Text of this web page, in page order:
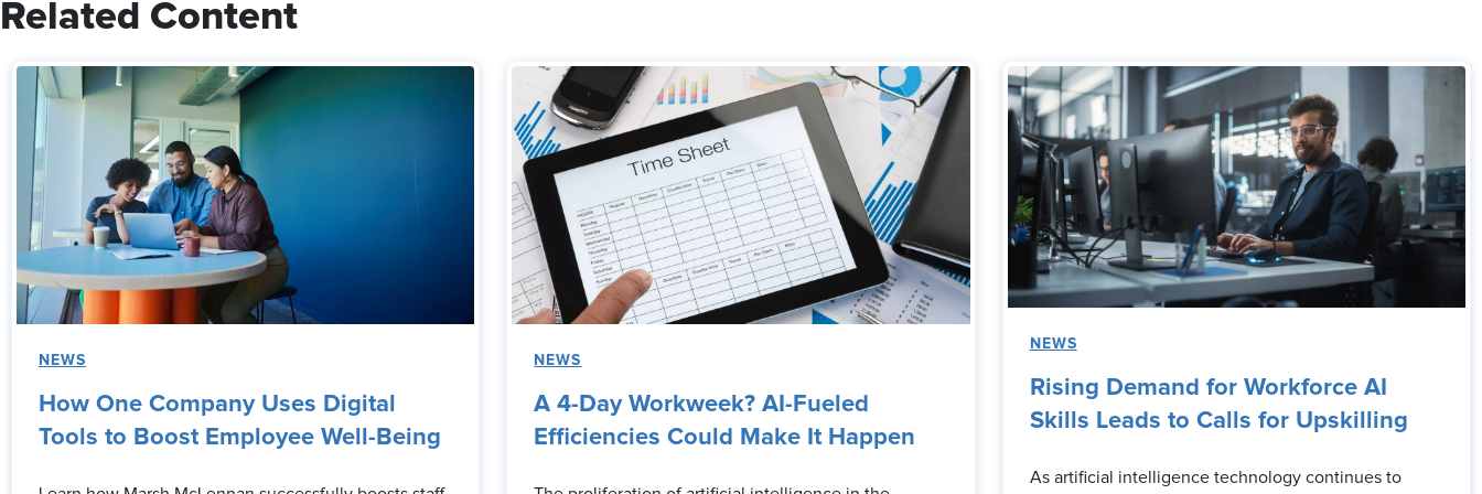
Related Content
NEWS
How One Company Uses Digital
Tools to Boost Employee Well-Being
NEWS
A 4-Day Workweek? AI-Fueled
Efficiencies Could Make It Happen
NEWS
Rising Demand for Workforce AI
Skills Leads to Calls for Upskilling
As artificial intelligence technology continues to